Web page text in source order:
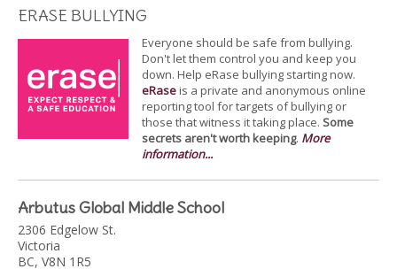
ERASE BULLYING
Everyone should be safe from bullying.
Don't let them control you and keep you
down. Help eRase bullying starting now.
eRaseis a private and anonymous online
reporting tool for targets of bullying or
those that witness it taking place. Some
secrets aren't worth keeping. More
information...
Arbutus Global Middle School
2306 Edgelow St.
Victoria
BC, V8N 1R5